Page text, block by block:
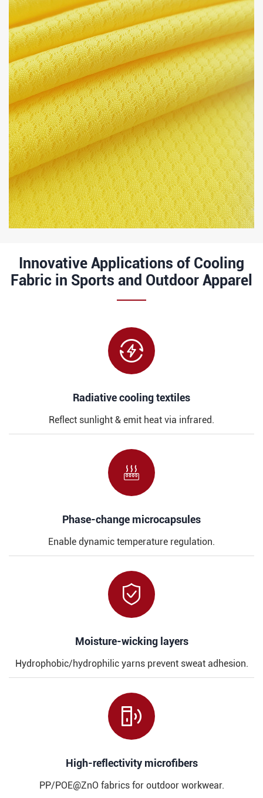
Innovative Applications of Cooling
Fabric in Sports and Outdoor Apparel

​​Radiative cooling textiles
Reflect sunlight & emit heat via infrared.

​​Phase-change microcapsules​​
Enable dynamic temperature regulation.

​​Moisture-wicking layers
Hydrophobic/hydrophilic yarns prevent sweat adhesion.

​​High-reflectivity microfibers
PP/POE@ZnO fabrics for outdoor workwear.